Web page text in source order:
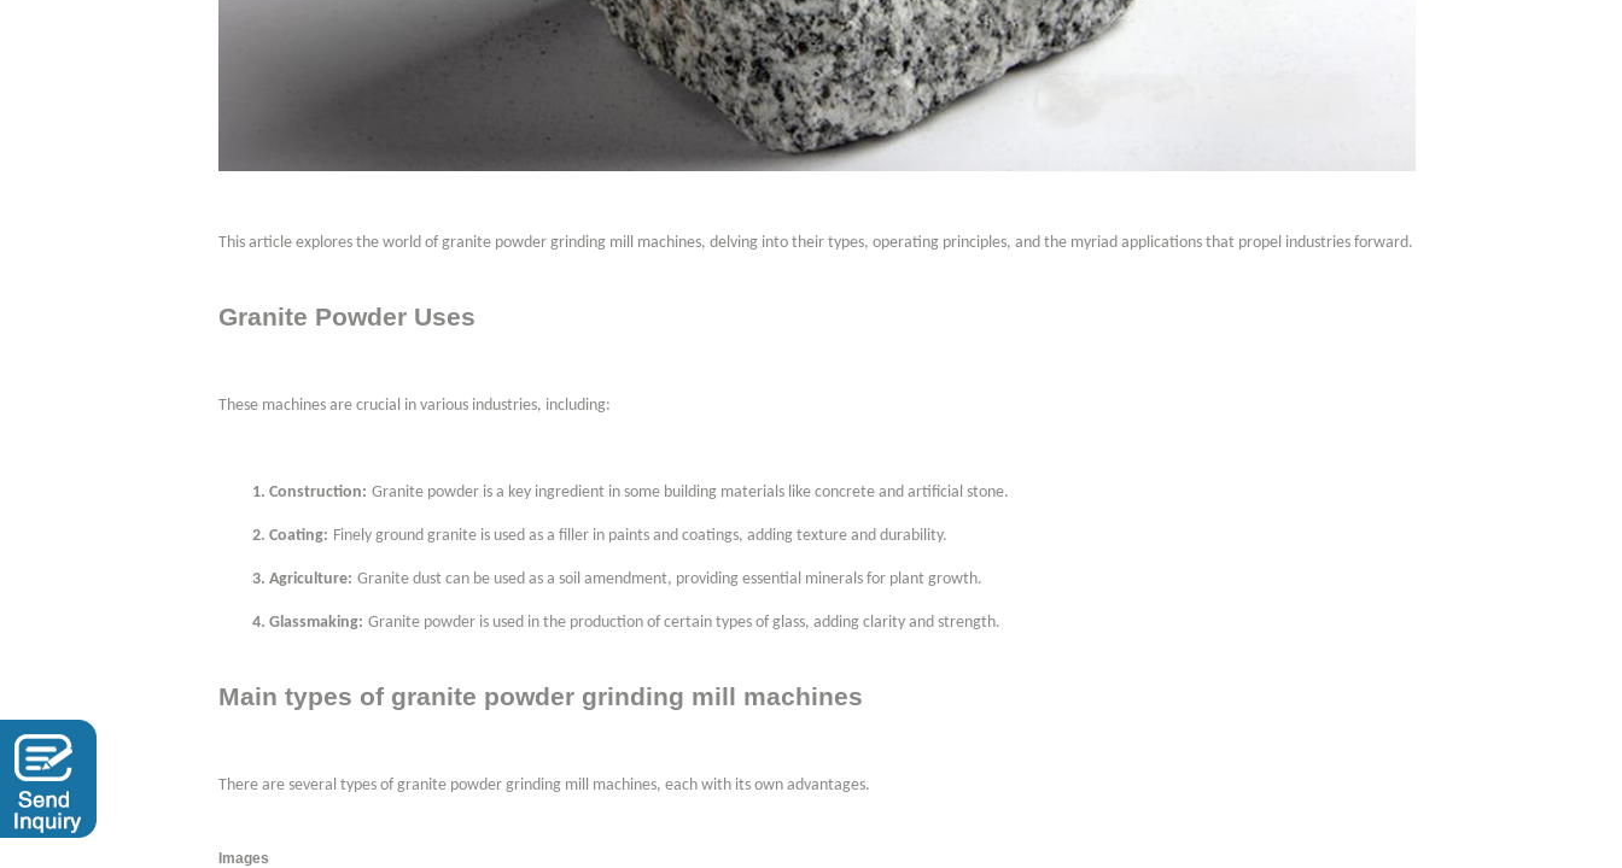
This article explores the world of granite powder grinding mill machines, delving into their types, operating principles, and the myriad applications that propel industries forward.
Granite Powder Uses
These machines are crucial in various industries, including:
Construction: Granite powder is a key ingredient in some building materials like concrete and artificial stone.
Coating: Finely ground granite is used as a filler in paints and coatings, adding texture and durability.
Agriculture: Granite dust can be used as a soil amendment, providing essential minerals for plant growth.
Glassmaking: Granite powder is used in the production of certain types of glass, adding clarity and strength.
Main types of granite powder grinding mill machines
There are several types of granite powder grinding mill machines, each with its own advantages.
Images